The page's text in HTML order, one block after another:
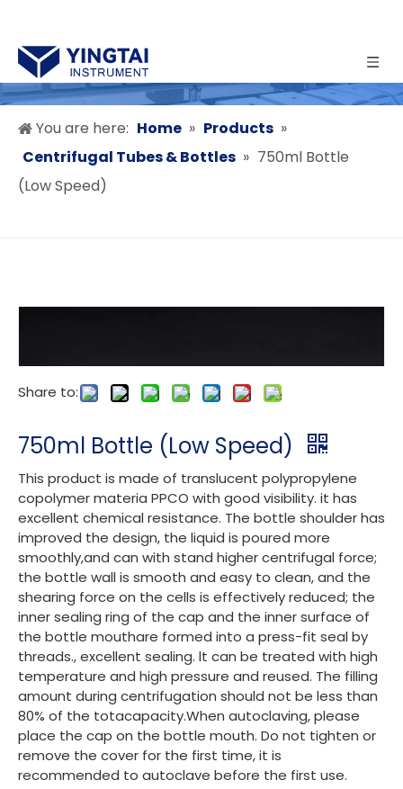
You are here: Home » Products »
Centrifugal Tubes & Bottles » 750ml Bottle
(Low Speed)
Share to:
750ml Bottle (Low Speed)
This product is made of translucent polypropylene
copolymer materia PPCO with good visibility. it has
excellent chemical resistance. The bottle shoulder has
improved the design, the liquid is poured more
smoothly,and can with stand higher centrifugal force;
the bottle wall is smooth and easy to clean, and the
shearing force on the cells is effectively reduced; the
inner sealing ring of the cap and the inner surface of
the bottle mouthare formed into a press-fit seal by
threads., excellent sealing. lt can be treated with high
temperature and high pressure and reused. The filling
amount during centrifugation should not be less than
80% of the totacapacity.When autoclaving, please
place the cap on the bottle mouth. Do not tighten or
remove the cover for the first time, it is
recommended to autoclave before the first use.